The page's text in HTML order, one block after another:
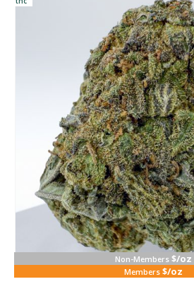
Non-Members $/oz
Members $/oz